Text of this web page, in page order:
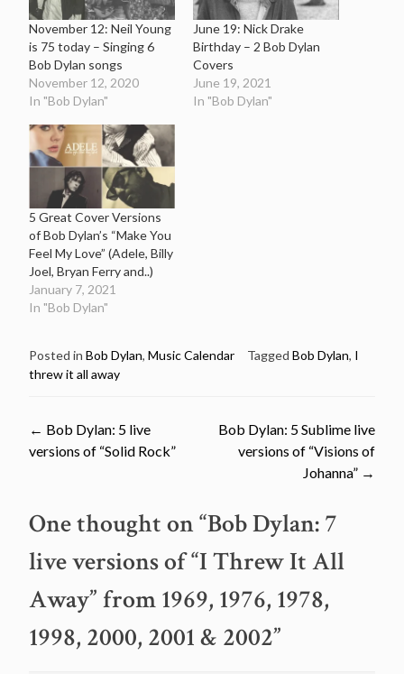
November 12: Neil Young
is 75 today – Singing 6
Bob Dylan songs
November 12, 2020
In "Bob Dylan"
June 19: Nick Drake
Birthday – 2 Bob Dylan
Covers
June 19, 2021
In "Bob Dylan"
5 Great Cover Versions
of Bob Dylan’s “Make You
Feel My Love” (Adele, Billy
Joel, Bryan Ferry and..)
January 7, 2021
In "Bob Dylan"
Posted in Bob Dylan, Music Calendar Tagged Bob Dylan, I
threw it all away
Post
← Bob Dylan: 5 live
versions of “Solid Rock”
Bob Dylan: 5 Sublime live
versions of “Visions of
Johanna” →
One thought on “Bob Dylan: 7
live versions of “I Threw It All
Away” from 1969, 1976, 1978,
1998, 2000, 2001 & 2002”